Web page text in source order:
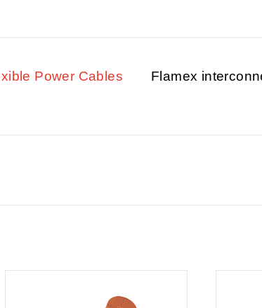
Power Cables Flamex